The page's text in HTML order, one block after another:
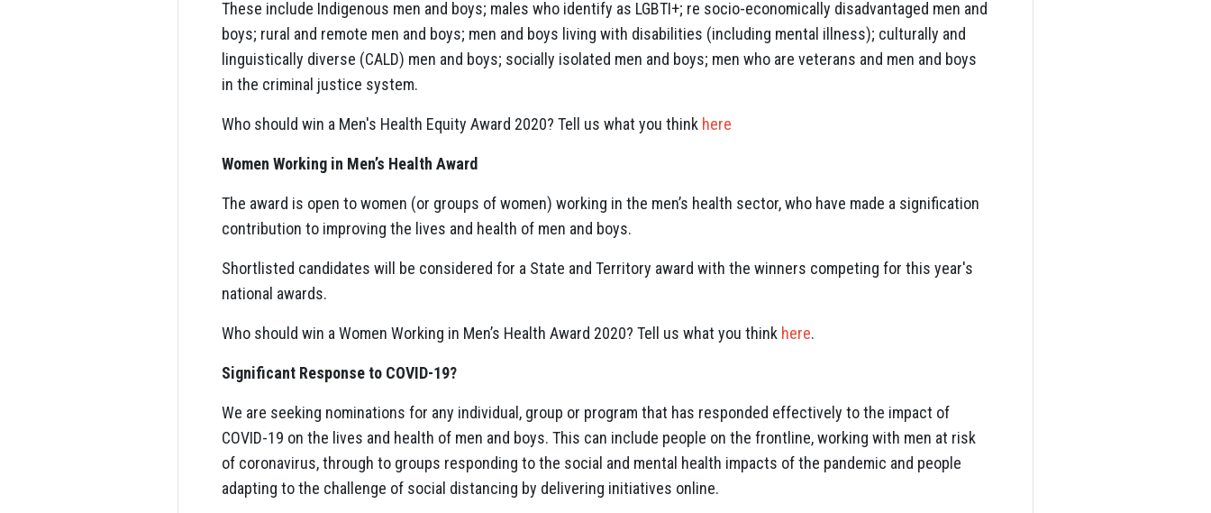
These include Indigenous men and boys; males who identify as LGBTI+; re socio-economically disadvantaged men and
boys; rural and remote men and boys; men and boys living with disabilities (including mental illness); culturally and
linguistically diverse (CALD) men and boys; socially isolated men and boys; men who are veterans and men and boys
in the criminal justice system.
Who should win a Men's Health Equity Award 2020? Tell us what you think here
Women Working in Men’s Health Award
The award is open to women (or groups of women) working in the men’s health sector, who have made a signification
contribution to improving the lives and health of men and boys.
Shortlisted candidates will be considered for a State and Territory award with the winners competing for this year's
national awards.
Who should win a Women Working in Men’s Health Award 2020? Tell us what you think here.
Significant Response to COVID-19?
We are seeking nominations for any individual, group or program that has responded effectively to the impact of
COVID-19 on the lives and health of men and boys. This can include people on the frontline, working with men at risk
of coronavirus, through to groups responding to the social and mental health impacts of the pandemic and people
adapting to the challenge of social distancing by delivering initiatives online.